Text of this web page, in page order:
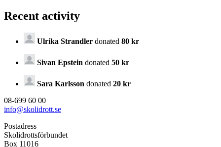
Recent activity
Ulrika Strandler donated 80 kr
Sivan Epstein donated 50 kr
Sara Karlsson donated 20 kr
08-699 60 00
info@skolidrott.se
Postadress
Skolidrottsförbundet
Box 11016